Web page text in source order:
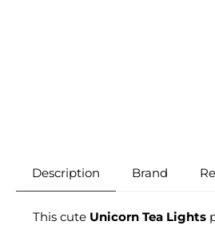
Description Brand
This cute Unicorn Tea Lights